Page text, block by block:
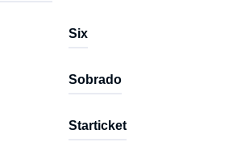
Six
Sobrado
Starticket